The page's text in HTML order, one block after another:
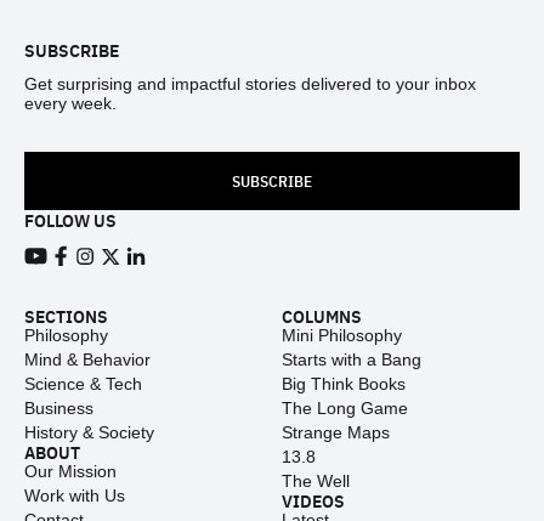
SUBSCRIBE
Get surprising and impactful stories delivered to your inbox
every week.
SUBSCRIBE
FOLLOW US
SECTIONS
Philosophy
Mind & Behavior
Science & Tech
Business
History & Society
ABOUT
Our Mission
Work with Us
COLUMNS
Mini Philosophy
Starts with a Bang
Big Think Books
The Long Game
Strange Maps
13.8
The Well
VIDEOS